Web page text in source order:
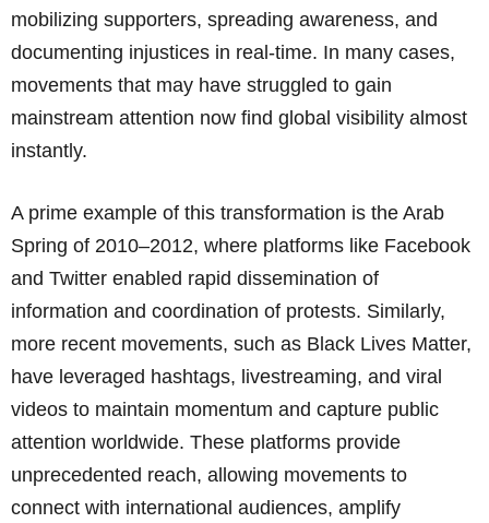
mobilizing supporters, spreading awareness, and
documenting injustices in real-time. In many cases,
movements that may have struggled to gain
mainstream attention now find global visibility almost
instantly.
A prime example of this transformation is the Arab
Spring of 2010–2012, where platforms like Facebook
and Twitter enabled rapid dissemination of
information and coordination of protests. Similarly,
more recent movements, such as Black Lives Matter,
have leveraged hashtags, livestreaming, and viral
videos to maintain momentum and capture public
attention worldwide. These platforms provide
unprecedented reach, allowing movements to
connect with international audiences, amplify